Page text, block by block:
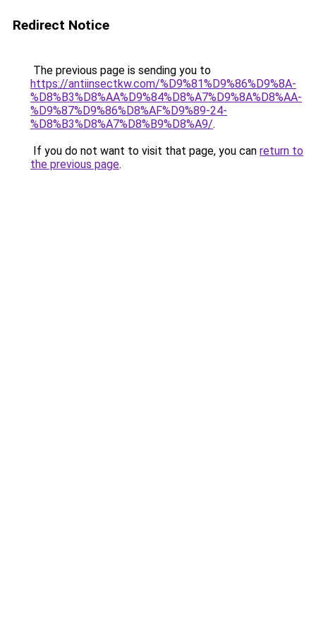
Redirect Notice
The previous page is sending you to
https://antiinsectkw.com/%D9%81%D9%86%D9%8A-
%D8%B3%D8%AA%D9%84%D8%A7%D9%8A%D8%AA-
%D9%87%D9%86%D8%AF%D9%89-24-
%D8%B3%D8%A7%D8%B9%D8%A9/.
If you do not want to visit that page, you can return to
the previous page.